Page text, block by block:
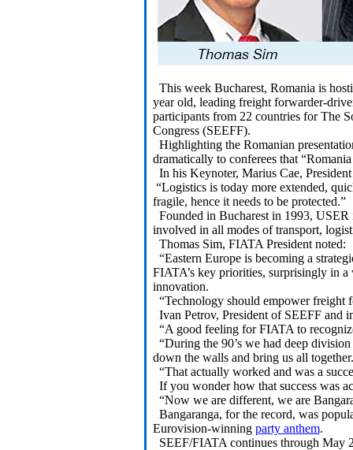
This week Bucharest, Romania is
year old, leading freight forwarder-
participants from 22 countries for The
Congress (SEEFF).
Highlighting the Romanian
dramatically to conferees that
In his Keynoter, Marius Cae,
“Logistics is today more extended,
fragile, hence it needs to be protected.”
Founded in Bucharest in 1993, USER
involved in all modes of transport,
Thomas Sim, FIATA President noted:
“Eastern Europe is becoming a
FIATA’s key priorities, surprisingly in
innovation.
“Technology should empower freight
Ivan Petrov, President of SEEFF and
“A good feeling for FIATA to
“During the 90’s we had deep
down the walls and bring us all together.
“That actually worked and was a
If you wonder how that success was
“Now we are different, we are
Bangaranga, for the record, was
Eurovision-winning party anthem.
SEEF/FIATA continues through May